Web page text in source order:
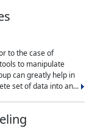
to the case of
to manipulate
can greatly help in
set of data into an...